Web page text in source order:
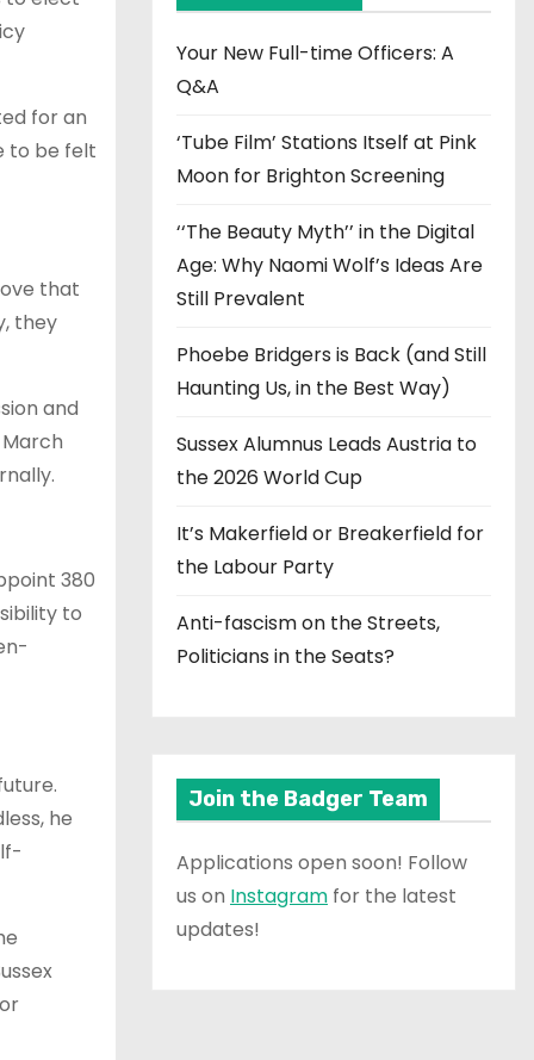
for an
to be felt
that
they
and
380
to
he
v
e
s
Your New Full-time Officers: A
Q&A
‘Tube Film’ Stations Itself at Pink
Moon for Brighton Screening
‘‘The Beauty Myth’’ in the Digital
Age: Why Naomi Wolf’s Ideas Are
Still Prevalent
Phoebe Bridgers is Back (and Still
Haunting Us, in the Best Way)
Sussex Alumnus Leads Austria to
the 2026 World Cup
It’s Makerfield or Breakerfield for
the Labour Party
Anti-fascism on the Streets,
Politicians in the Seats?
Join the Badger Team
Applications open soon! Follow
us on Instagram for the latest
updates!